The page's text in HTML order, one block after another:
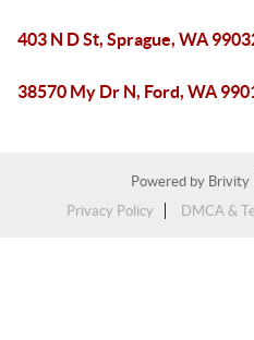
403 N D St, Sprague, WA
38570 My Dr N, Ford, WA
Powered by Brivity
Privacy Policy
DMCA &